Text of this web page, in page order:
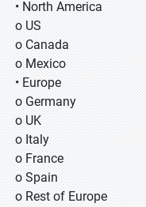
• North America
o US
o Canada
o Mexico
• Europe
o Germany
o UK
o Italy
o France
o Spain
o Rest of Europe